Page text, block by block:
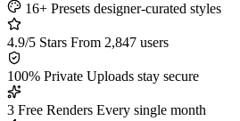
16+ Presets designer-curated styles
4.9/5 Stars From 2,847 users
100% Private Uploads stay secure
3 Free Renders Every single month